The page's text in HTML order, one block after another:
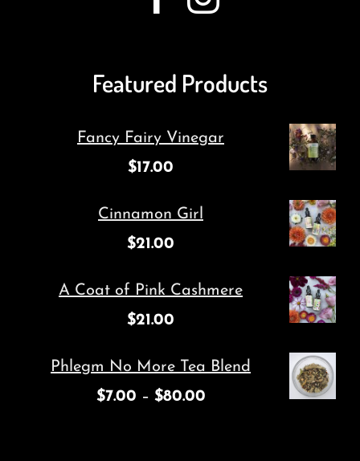
Featured Products
Fancy Fairy Vinegar
$17.00
Cinnamon Girl
$21.00
A Coat of Pink Cashmere
$21.00
Phlegm No More Tea Blend
$7.00 – $80.00